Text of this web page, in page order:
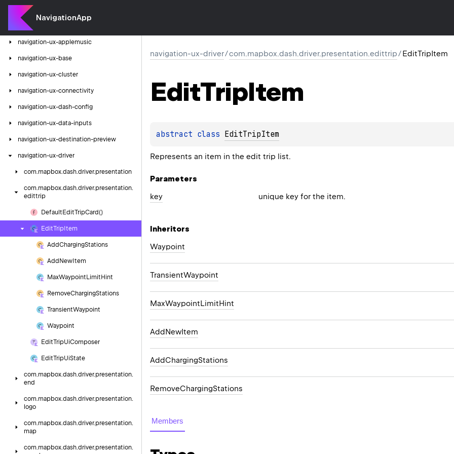
NavigationApp
navigation-ux-analytics
navigation-ux-android
navigation-ux-applemusic
navigation-ux-base
navigation-ux-cluster
navigation-ux-connectivity
navigation-ux-dash-config
navigation-ux-data-inputs
navigation-ux-destination-preview
navigation-ux-driver
com.mapbox.dash.driver.presentation
com.mapbox.dash.driver.presentation.
edittrip
Default EditTripCard()
EditTrip Item
AddChargingStations
Add New Item
MaxWaypoint Limit Hint
RemoveChargingStations
TransientWaypoint
Waypoint
EditTripUiComposer
EditTripUiState
com.mapbox.dash.driver.presentation.
end
com.mapbox.dash.driver.presentation.
logo
com.mapbox.dash.driver.presentation.
map
com.mapbox.dash.driver.presentation.
navigation-ux-driver/com.mapbox.dash.driver.presentation.edittrip/EditTripItem
EditTripItem
abstract class EditTripItem
Represents an item in the edit trip list.
Parameters
key
unique key for the item.
Inheritors
Waypoint
TransientWaypoint
MaxWaypointLimitHint
AddNewItem
AddChargingStations
RemoveChargingStations
Members